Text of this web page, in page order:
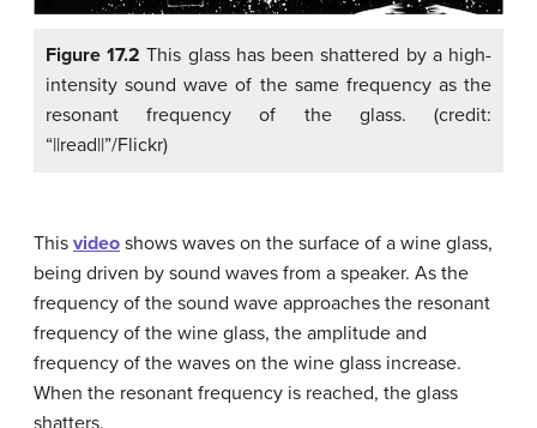
Figure 17.2 This glass has been shattered by a high-
intensity sound wave of the same frequency as the
resonant frequency of the glass. (credit:
“||read||”/Flickr)
This video shows waves on the surface of a wine glass,
being driven by sound waves from a speaker. As the
frequency of the sound wave approaches the resonant
frequency of the wine glass, the amplitude and
frequency of the waves on the wine glass increase.
When the resonant frequency is reached, the glass
shatters.